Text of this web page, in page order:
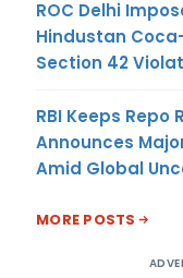
ROC Delhi
Hindustan
Section 42
RBI Keeps Repo
Announces
Amid Global
MORE POSTS